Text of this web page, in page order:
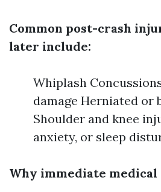
Common post-crash
later include:
Whiplash
damage Herniated or
Shoulder and knee
anxiety, or sleep
Why immediate